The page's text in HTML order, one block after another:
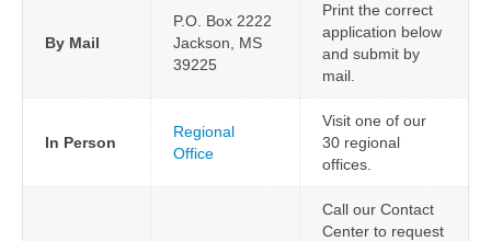
By Mail
P.O. Box 2222
Jackson, MS
39225
Print the correct
application below
and submit by
mail.
In Person
Regional
Office
Visit one of our
30 regional
offices.
Call our Contact
Center to request